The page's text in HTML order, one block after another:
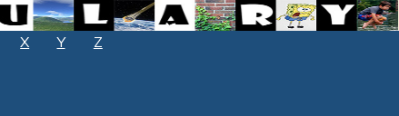
X Y
Z